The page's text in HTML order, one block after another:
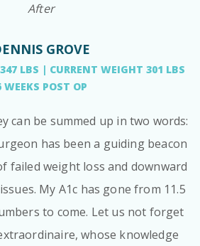
After
GROVE
LBS | CURRENT WEIGHT 301 LBS
WEEKS POST OP
can be summed up in two words:
has been a guiding beacon
failed weight loss and downward
My A1c has gone from 11.5
to come. Let us not forget
whose knowledge